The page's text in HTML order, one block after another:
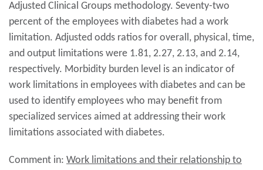
Adjusted Clinical Groups methodology. Seventy-two
percent of the employees with diabetes had a work
limitation. Adjusted odds ratios for overall, physical, time,
and output limitations were 1.81, 2.27, 2.13, and 2.14,
respectively. Morbidity burden level is an indicator of
work limitations in employees with diabetes and can be
used to identify employees who may benefit from
specialized services aimed at addressing their work
limitations associated with diabetes.
Comment in: Work limitations and their relationship to